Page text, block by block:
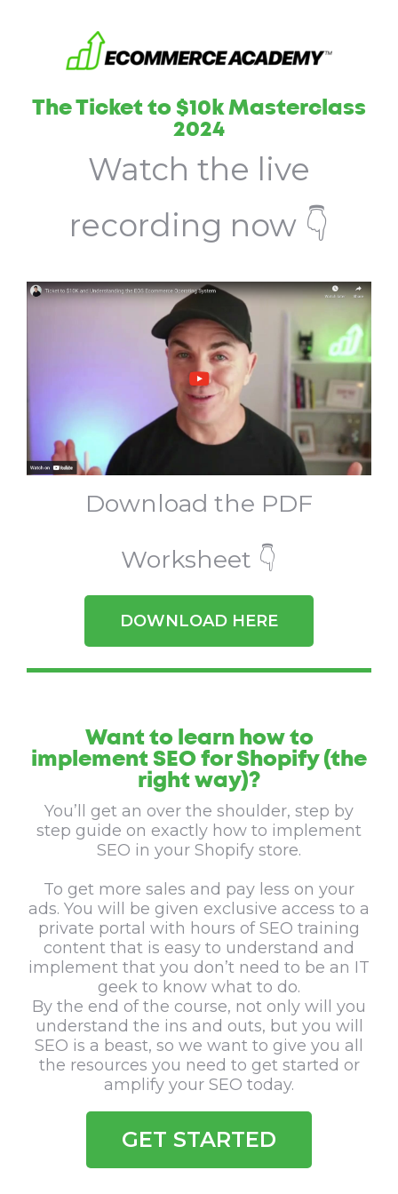
The Ticket to $10k Masterclass
2024
Watch the live
recording now 👇
Download the PDF
Worksheet 👇
DOWNLOAD HERE
Want to learn how to
implement SEO for Shopify (the
right way)?​
You’ll get an over the shoulder, step by
step guide on exactly how to implement
SEO in your Shopify store.
To get more sales and pay less on your
ads. You will be given exclusive access to a
private portal with hours of SEO training
content that is easy to understand and
implement that you don’t need to be an IT
geek to know what to do.
By the end of the course, not only will you
understand the ins and outs, but you will
SEO is a beast, so we want to give you all
the resources you need to get started or
amplify your SEO today.
GET STARTED